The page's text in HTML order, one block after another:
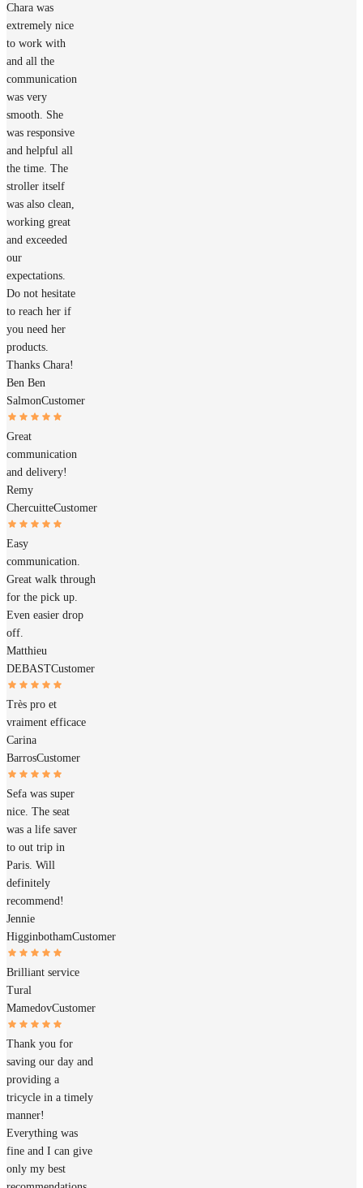
Chara was
extremely nice
to work with
and all the
communication
was very
smooth. She
was responsive
and helpful all
the time. The
stroller itself
was also clean,
working great
and exceeded
our
expectations.
Do not hesitate
to reach her if
you need her
products.
Thanks Chara!
Ben Ben
SalmonCustomer
Great
communication
and delivery!
Remy
ChercuitteCustomer
Easy
communication.
Great walk through
for the pick up.
Even easier drop
off.
Matthieu
DEBASTCustomer
Très pro et
vraiment efficace
Carina
BarrosCustomer
Sefa was super
nice. The seat
was a life saver
to out trip in
Paris. Will
definitely
recommend!
Jennie
HigginbothamCustomer
Brilliant service
Tural
MamedovCustomer
Thank you for
saving our day and
providing a
tricycle in a timely
manner!
Everything was
fine and I can give
only my best